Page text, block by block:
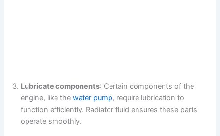
Lubricate components: Certain components of the
engine, like thewater pump, require lubrication to
function efficiently. Radiator fluid ensures these parts
operate smoothly.